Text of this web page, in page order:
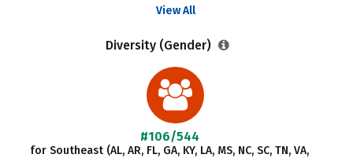
View All
Diversity (Gender)
#106/544
for Southeast (AL, AR, FL, GA, KY, LA, MS, NC, SC, TN, VA,